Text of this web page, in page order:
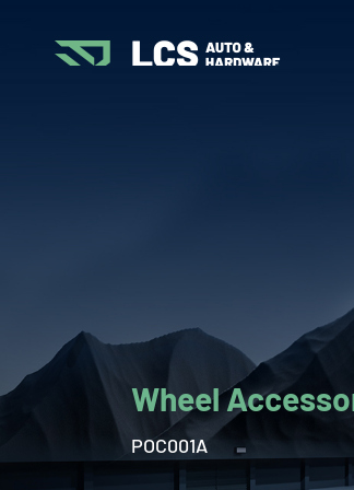
Wheel
POC001A